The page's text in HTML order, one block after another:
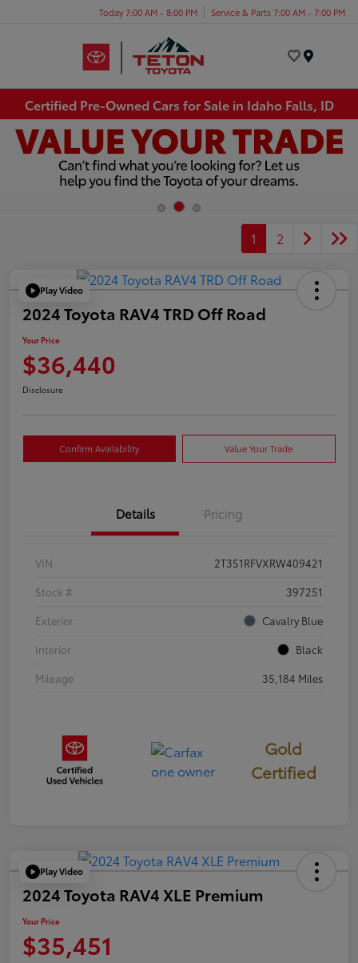
Today 7:00 AM - 8:00 PM Service & Parts 7:00 AM - 7:00 PM
Certified Pre-Owned Cars for Sale in Idaho Falls, ID
1 2
Play Video
2024 Toyota RAV4 TRD Off Road
Your Price
$36,440
Disclosure
Confirm Availability Value Your Trade
Details Pricing
VIN
2T3S1RFVXRW409421
Stock #
397251
Exterior
Cavalry Blue
Interior
Black
Mileage
35,184 Miles
Gold
Certified
Play Video
2024 Toyota RAV4 XLE Premium
Your Price
$35,451